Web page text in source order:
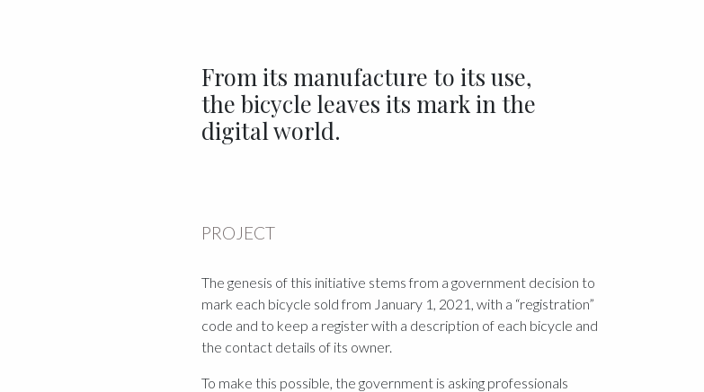
From its manufacture to its use,
the bicycle leaves its mark in the
digital world.
PROJECT
The genesis of this initiative stems from a government decision to
mark each bicycle sold from January 1, 2021, with a “registration”
code and to keep a register with a description of each bicycle and
the contact details of its owner.
To make this possible, the government is asking professionals